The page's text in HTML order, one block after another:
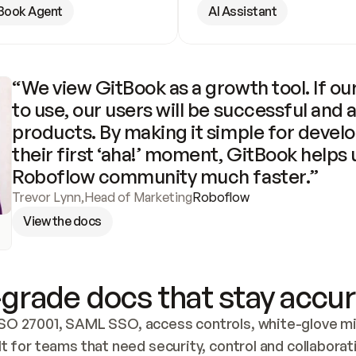
Agent AI Assistant
“We view GitBook as a growth tool. If
to use, our users will be successful and
products. By making it simple for
their first ‘aha!’ moment, GitBook helps
Roboflow community much faster.”
Trevor Lynn,Head of MarketingRoboflow
View the docs
docs that stay
27001, SAML SSO, access controls, white-glove
for teams that need security, control and